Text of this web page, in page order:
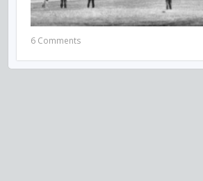
6 Comments